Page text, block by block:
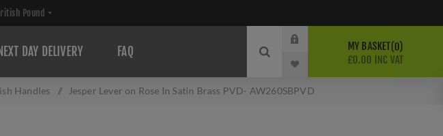
NEXT DAY DELIVERY FAQ MY BASKET 0
£0.00 INC VAT
Handles / Jesper Lever on Rose In Satin Brass PVD- AW260SBPVD